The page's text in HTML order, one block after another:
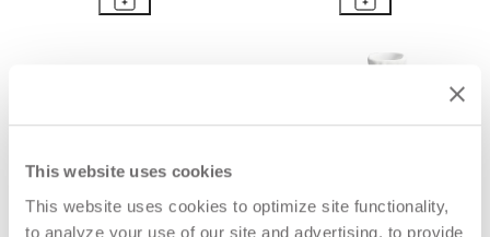
This website uses cookies
This website uses cookies to optimize site functionality,
to analyze your use of our site and advertising, to provide